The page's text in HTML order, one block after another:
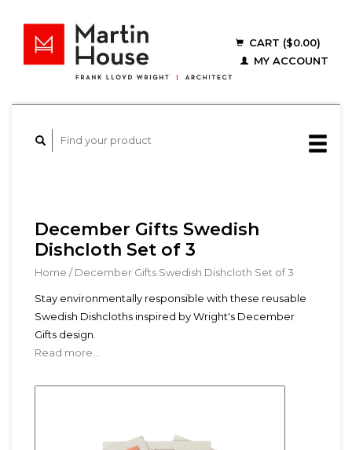
CART ($0.00)
MY ACCOUNT
December Gifts Swedish
Dishcloth Set of 3
Home /December Gifts Swedish Dishcloth Set of 3
Stay environmentally responsible with these reusable
Swedish Dishcloths inspired by Wright's December
Gifts design.
Read more...